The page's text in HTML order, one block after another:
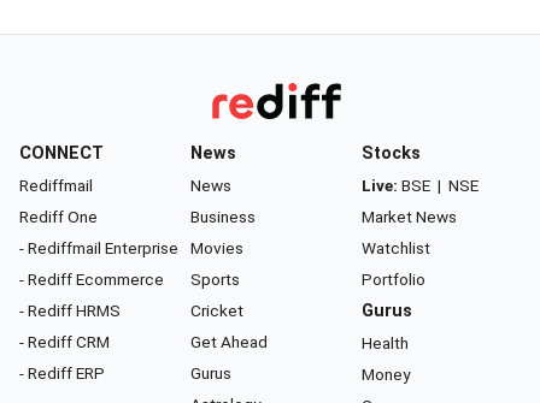
CONNECT
Rediffmail
Rediff One
- Rediffmail Enterprise
- Rediff Ecommerce
- Rediff HRMS
- Rediff CRM
- Rediff ERP
News
News
Business
Movies
Sports
Cricket
Get Ahead
Gurus
Stocks
Live: BSE | NSE
Market News
Watchlist
Portfolio
Gurus
Health
Money